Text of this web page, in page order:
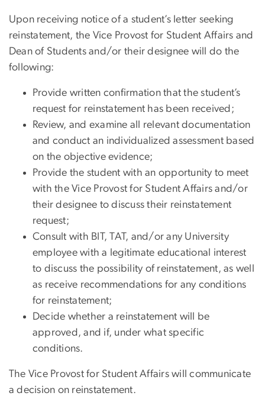
Upon receiving notice of a student’s letter seeking
reinstatement, the Vice Provost for Student Affairs and
Dean of Students and/or their designee will do the
following:
Provide written confirmation that the student’s
request for reinstatement has been received;
Review, and examine all relevant documentation
and conduct an individualized assessment based
on the objective evidence;
Provide the student with an opportunity to meet
with the Vice Provost for Student Affairs and/or
their designee to discuss their reinstatement
request;
Consult with BIT, TAT, and/or any University
employee with a legitimate educational interest
to discuss the possibility of reinstatement, as well
as receive recommendations for any conditions
for reinstatement;
Decide whether a reinstatement will be
approved, and if, under what specific
conditions.
The Vice Provost for Student Affairs will communicate
a decision on reinstatement.